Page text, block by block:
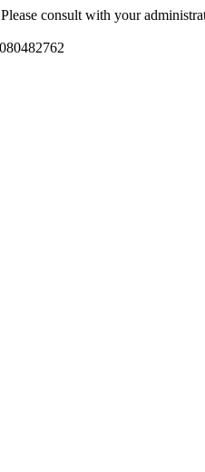
consult with your